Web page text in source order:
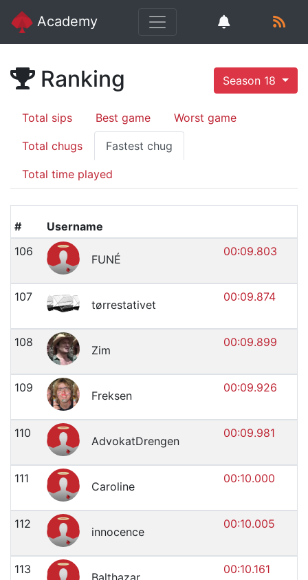
Academy
Ranking Season 18
Total sips Best game Worst game
Total chugs Fastest chug
Total time played
#
Username
106
FUNÉ
00:09.803
107
tørrestativet
00:09.874
108
Zim
00:09.899
109
Freksen
00:09.926
110
AdvokatDrengen
00:09.981
111
Caroline
00:10.000
112
innocence
00:10.005
113
Balthazar
00:10.161